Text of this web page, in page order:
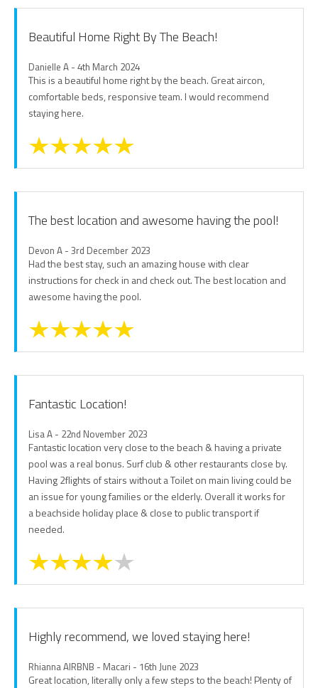
Beautiful Home Right By The Beach!
Danielle A - 4th March 2024
This is a beautiful home right by the beach. Great aircon,
comfortable beds, responsive team. I would recommend
staying here.
The best location and awesome having the pool!
Devon A - 3rd December 2023
Had the best stay, such an amazing house with clear
instructions for check in and check out. The best location and
awesome having the pool.
Fantastic Location!
Lisa A - 22nd November 2023
Fantastic location very close to the beach & having a private
pool was a real bonus. Surf club & other restaurants close by.
Having 2flights of stairs without a Toilet on main living could be
an issue for young families or the elderly. Overall it works for
a beachside holiday place & close to public transport if
needed.
Highly recommend, we loved staying here!
Rhianna AIRBNB - Macari - 16th June 2023
Great location, literally only a few steps to the beach! Plenty of